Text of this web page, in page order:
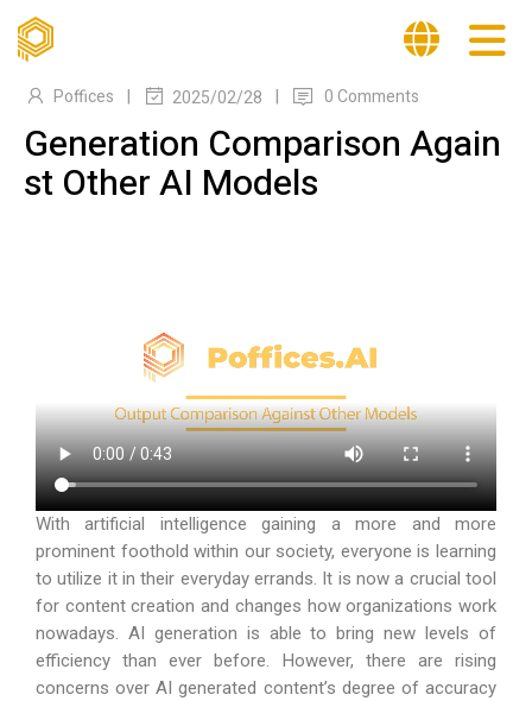
Poffices | 2025/02/28 | 0 Comments
Generation Comparison Again
st Other AI Models
With artificial intelligence gaining a more and more
prominent foothold within our society, everyone is learning
to utilize it in their everyday errands. It is now a crucial tool
for content creation and changes how organizations work
nowadays. AI generation is able to bring new levels of
efficiency than ever before. However, there are rising
concerns over AI generated content’s degree of accuracy